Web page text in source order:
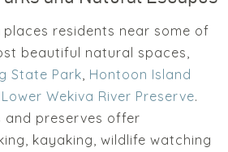
places residents near some of
beautiful natural spaces,
State Park Hontoon Island
Lower Wekiva River Preserve.
and preserves offer
kayaking, wildlife watching